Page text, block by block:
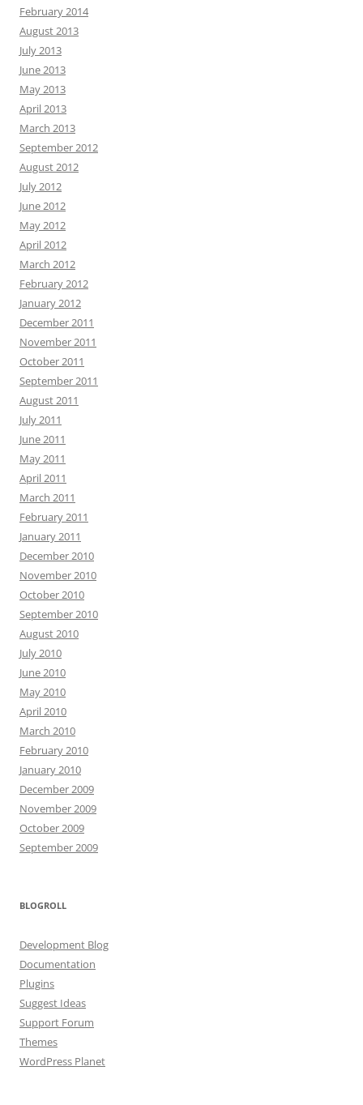
February 2014
August 2013
July 2013
June 2013
May 2013
April 2013
March 2013
September 2012
August 2012
July 2012
June 2012
May 2012
April 2012
March 2012
February 2012
January 2012
December 2011
November 2011
October 2011
September 2011
August 2011
July 2011
June 2011
May 2011
April 2011
March 2011
February 2011
January 2011
December 2010
November 2010
October 2010
September 2010
August 2010
July 2010
June 2010
May 2010
April 2010
March 2010
February 2010
January 2010
December 2009
November 2009
October 2009
September 2009
BLOGROLL
Development Blog
Documentation
Plugins
Suggest Ideas
Support Forum
Themes
WordPress Planet